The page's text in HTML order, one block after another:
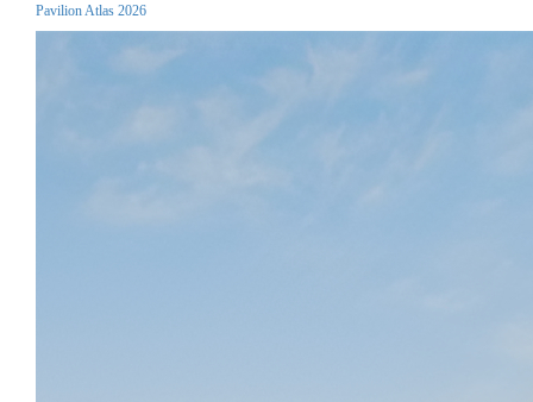
Pavilion Atlas 2026